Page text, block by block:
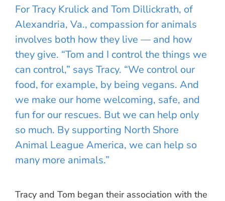
For Tracy Krulick and Tom Dillickrath, of
Alexandria, Va., compassion for animals
involves both how they live — and how
they give. “Tom and I control the things we
can control,” says Tracy. “We control our
food, for example, by being vegans. And
we make our home welcoming, safe, and
fun for our rescues. But we can help only
so much. By supporting North Shore
Animal League America, we can help so
many more animals.”
Tracy and Tom began their association with the